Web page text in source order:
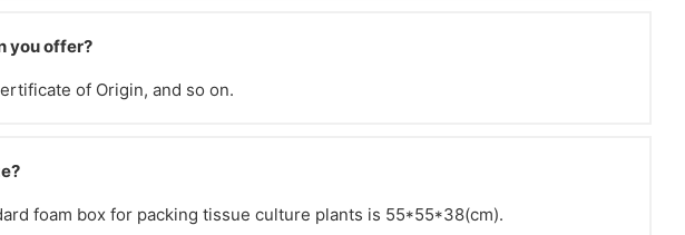
you offer?
of Origin, and so on.
foam box for packing tissue culture plants is 55*55*38(cm).